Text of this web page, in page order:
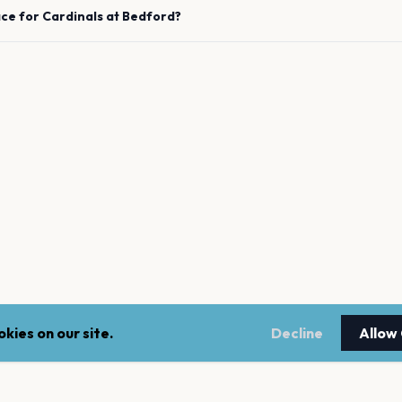
for Cardinals at Bedford?
on our site. Decline Allow